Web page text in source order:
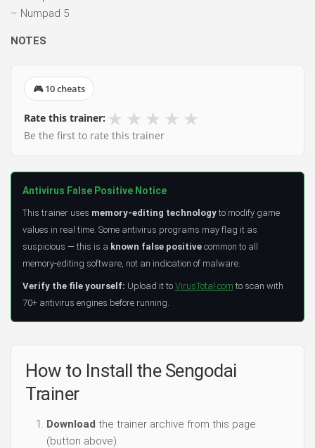
– Numpad 5
NOTES
🎮 10 cheats
Rate this trainer: ★ ★ ★ ★ ★
Be the first to rate this trainer
Antivirus False Positive Notice
This trainer uses memory-editing technology to modify game
values in real time. Some antivirus programs may flag it as
suspicious — this is a known false positive common to all
memory-editing software, not an indication of malware.
Verify the file yourself: Upload it to VirusTotal.com to scan with
70+ antivirus engines before running.
How to Install the Sengodai
Trainer
Download the trainer archive from this page
(button above).